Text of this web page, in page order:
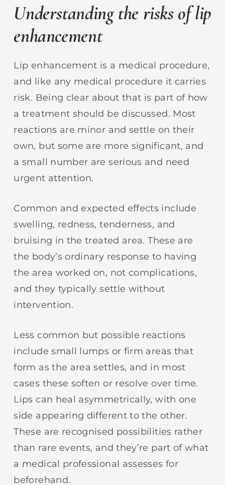
Understanding the risks of lip
enhancement
Lip enhancement is a medical procedure,
and like any medical procedure it carries
risk. Being clear about that is part of how
a treatment should be discussed. Most
reactions are minor and settle on their
own, but some are more significant, and
a small number are serious and need
urgent attention.
Common and expected effects include
swelling, redness, tenderness, and
bruising in the treated area. These are
the body’s ordinary response to having
the area worked on, not complications,
and they typically settle without
intervention.
Less common but possible reactions
include small lumps or firm areas that
form as the area settles, and in most
cases these soften or resolve over time.
Lips can heal asymmetrically, with one
side appearing different to the other.
These are recognised possibilities rather
than rare events, and they’re part of what
a medical professional assesses for
beforehand.